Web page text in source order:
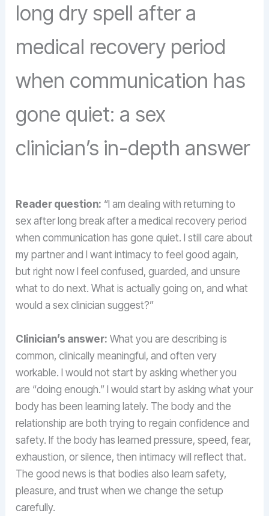
long dry spell after a
medical recovery period
when communication has
gone quiet: a sex
clinician’s in-depth answer
Reader question: “I am dealing with returning to
sex after long break after a medical recovery period
when communication has gone quiet. I still care about
my partner and I want intimacy to feel good again,
but right now I feel confused, guarded, and unsure
what to do next. What is actually going on, and what
would a sex clinician suggest?”
Clinician’s answer: What you are describing is
common, clinically meaningful, and often very
workable. I would not start by asking whether you
are “doing enough.” I would start by asking what your
body has been learning lately. The body and the
relationship are both trying to regain confidence and
safety. If the body has learned pressure, speed, fear,
exhaustion, or silence, then intimacy will reflect that.
The good news is that bodies also learn safety,
pleasure, and trust when we change the setup
carefully.